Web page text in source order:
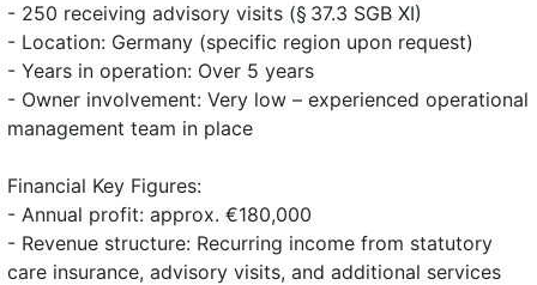
- 250 receiving advisory visits (§ 37.3 SGB XI)
- Location: Germany (specific region upon request)
- Years in operation: Over 5 years
- Owner involvement: Very low – experienced operational
management team in place
Financial Key Figures:
- Annual profit: approx. €180,000
- Revenue structure: Recurring income from statutory
care insurance, advisory visits, and additional services